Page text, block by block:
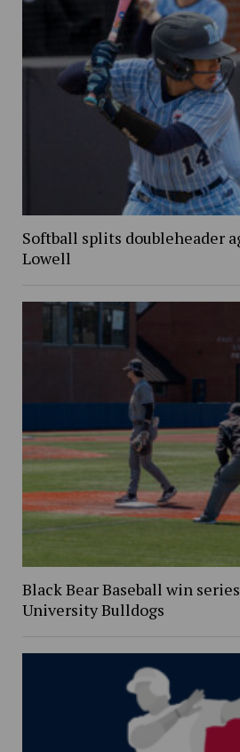
Softball splits doubleheader
Lowell
Black Bear Baseball win
University Bulldogs